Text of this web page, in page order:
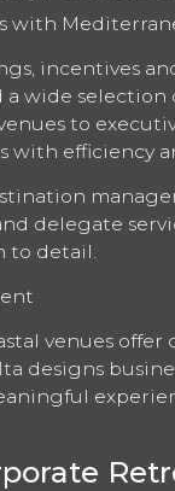
with
incentives
wide selection
to
with efficiency
delegate
to detail.
venues
designs